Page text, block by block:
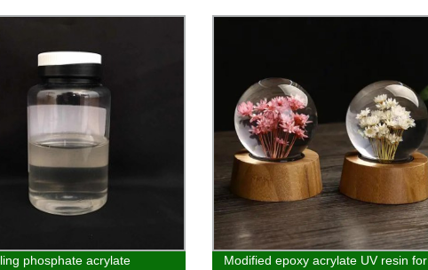
phosphate acrylate
Modified epoxy acrylate UV resin for